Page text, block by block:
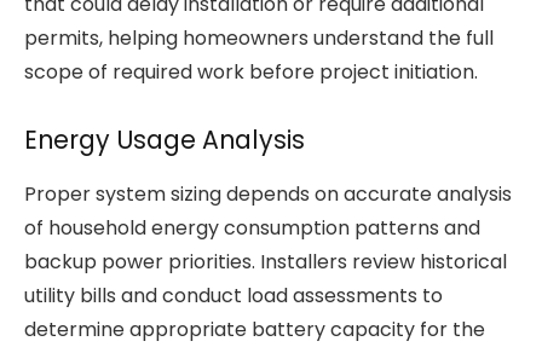
permits, helping homeowners understand the full
scope of required work before project initiation.
Energy Usage Analysis
Proper system sizing depends on accurate analysis
of household energy consumption patterns and
backup power priorities. Installers review historical
utility bills and conduct load assessments to
determine appropriate battery capacity for the